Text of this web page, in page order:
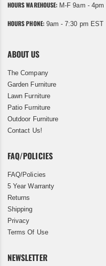
HOURS WAREHOUSE: M-F 9am - 4pm
HOURS PHONE:9am - 7:30 pm EST
ABOUT US
The Company
Garden Furniture
Lawn Furniture
Patio Furniture
Outdoor Furniture
Contact Us!
FAQ/POLICIES
FAQ/Policies
5 Year Warranty
Returns
Shipping
Privacy
Terms Of Use
NEWSLETTER